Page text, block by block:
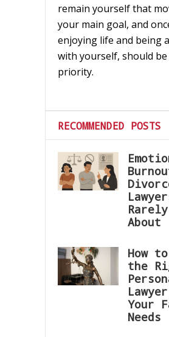
remain yourself that
your main goal, and
enjoying life and being
with yourself, should
priority.
RECOMMENDED POSTS
About
How
the
Your
Needs